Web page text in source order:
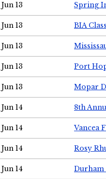
Jun 13 Spring
Jun 13 BIA
Jun 13
Jun 13 Port
Jun 13 Mopar
Jun 14 8th
Jun 14 Vancea
Jun 14 Rosy
Jun 14 Durham